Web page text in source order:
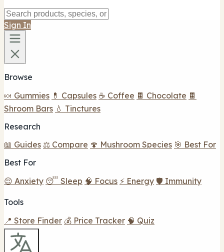
Sign In
Browse
🍬 Gummies 💊 Capsules ☕ Coffee 🍫 Chocolate 🍫
Shroom Bars 💧 Tinctures
Research
📖 Guides ⚖️ Compare 🍄 Mushroom Species 🎯 Best For
Best For
😌 Anxiety 😴 Sleep 🧠 Focus ⚡ Energy 🛡️ Immunity
Tools
📍 Store Finder 💰 Price Tracker 🧠 Quiz